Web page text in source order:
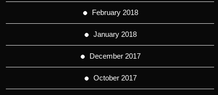
February 2018
January 2018
December 2017
October 2017